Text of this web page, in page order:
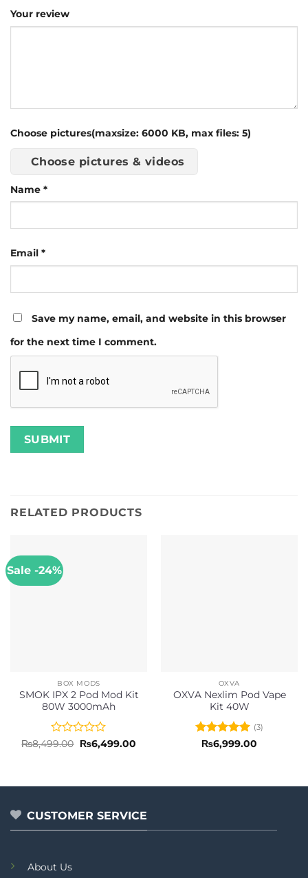
Your review
Choose pictures(maxsize: 6000 KB, max files: 5)
Choose pictures & videos
Name *
Email *
Save my name, email, and website in this browser
for the next time I comment.
RELATED PRODUCTS
Sale -24%
BOX MODS
SMOK IPX 2 Pod Mod Kit
80W 3000mAh
Rated
5
₨8,499.00 Original
price
₨6,499.00Current
OXVA
OXVA Nexlim Pod Vape
Kit 40W
Rated5
(3)
₨6,999.00
CUSTOMER SERVICE
About Us